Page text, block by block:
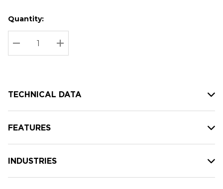
Hurry
up!
Current
stock:
Current
Quantity:
DECREASE QUANTITY:
INCREASE QUANTITY:
TECHNICAL DATA
FEATURES
INDUSTRIES